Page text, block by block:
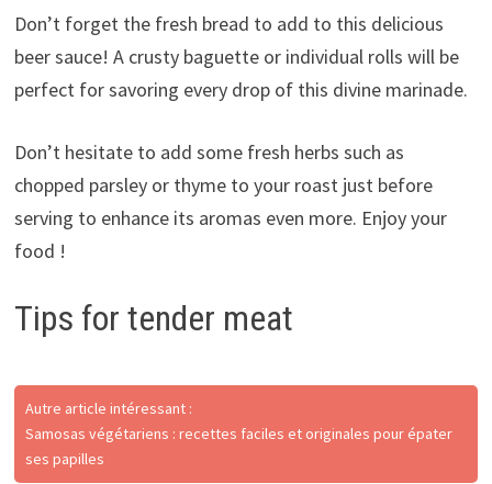
Don’t forget the fresh bread to add to this delicious
beer sauce! A crusty baguette or individual rolls will be
perfect for savoring every drop of this divine marinade.
Don’t hesitate to add some fresh herbs such as
chopped parsley or thyme to your roast just before
serving to enhance its aromas even more. Enjoy your
food !
Tips for tender meat
Autre article intéressant :
Samosas végétariens : recettes faciles et originales pour épater
ses papilles